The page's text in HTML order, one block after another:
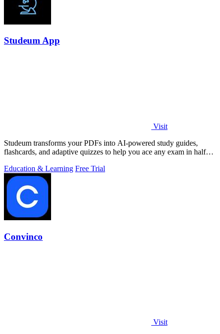
Studeum App
Visit
Studeum transforms your PDFs into AI-powered study guides,
flashcards, and adaptive quizzes to help you ace any exam in half
Education & Learning Free Trial
Convinco
Visit